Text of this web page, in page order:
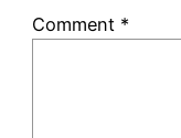
Comment *